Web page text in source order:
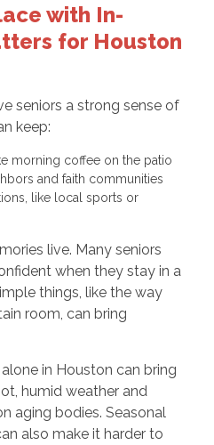
with In-
for Houston
seniors a strong sense of
keep:
morning coffee on the patio
and faith communities
like local sports or
live. Many seniors
when they stay in a
things, like the way
room, can bring
in Houston can bring
humid weather and
aging bodies. Seasonal
also make it harder to